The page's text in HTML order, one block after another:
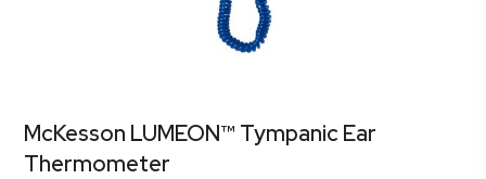
McKesson LUMEON™ Tympanic Ear
Thermometer